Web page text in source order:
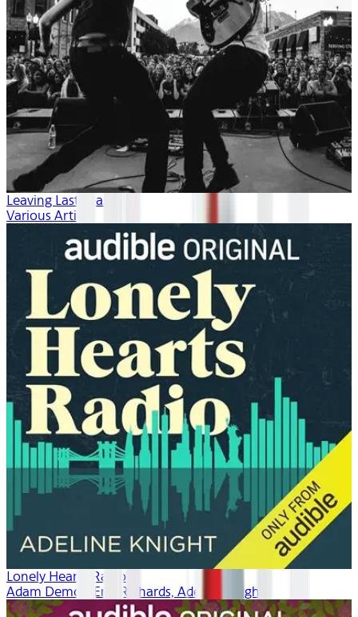
Leaving Last Year
Various Artists
Lonely Hearts Radio
Adam Demos, Erin Richards, Adeline Knight